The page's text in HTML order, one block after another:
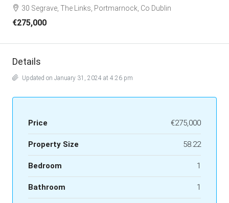
30 Segrave, The Links, Portmarnock, Co Dublin
€275,000
Details
Updated on January 31, 2024 at 4:26 pm
Price €275,000
Property Size 58.22
Bedroom 1
Bathroom 1